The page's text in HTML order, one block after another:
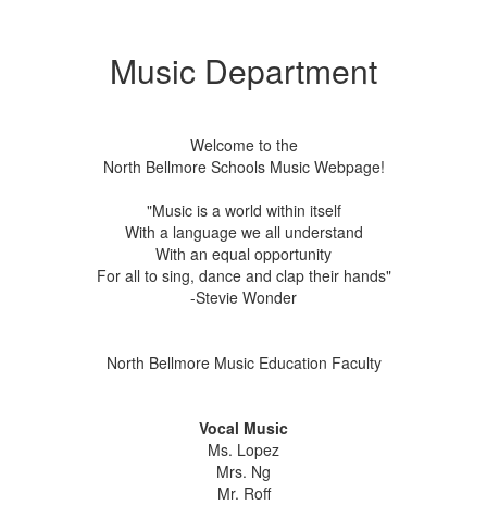
Music Department
Welcome to the
North Bellmore Schools Music Webpage!
"Music is a world within itself
With a language we all understand
With an equal opportunity
For all to sing, dance and clap their hands"
-Stevie Wonder
North Bellmore Music Education Faculty
Vocal Music
Ms. Lopez
Mrs. Ng
Mr. Roff